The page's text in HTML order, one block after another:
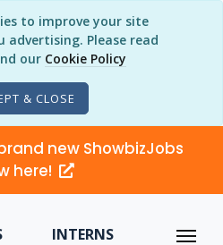
to improve your site
advertising. Please read
our Cookie Policy
& CLOSE
new ShowbizJobs
here!
INTERNS